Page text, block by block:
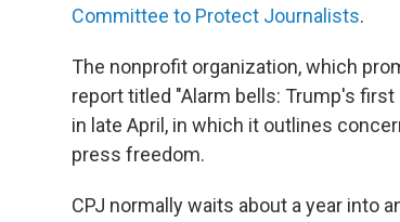
Committee to Protect Journalists.
The nonprofit organization, which
report titled "Alarm bells: Trump's
in late April, in which it outlines
press freedom.
CPJ normally waits about a year into